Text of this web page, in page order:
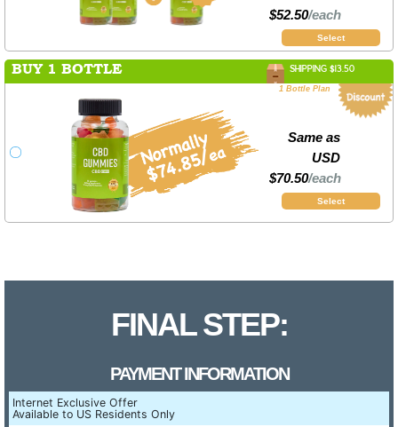
$52.50/each
Select
BUY 1 BOTTLE SHIPPING $13.50
Same as
USD
$70.50/each
Select
1 Bottle Plan
FINAL STEP:
PAYMENT INFORMATION
Internet Exclusive Offer
Available to US Residents Only